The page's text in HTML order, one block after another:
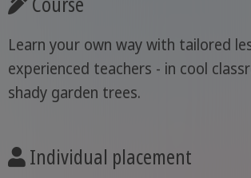
Learn your own way with tailored
experienced teachers - in cool
shady garden trees.
Individual placement